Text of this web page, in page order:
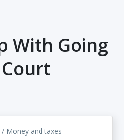
With Going
/ Money and taxes